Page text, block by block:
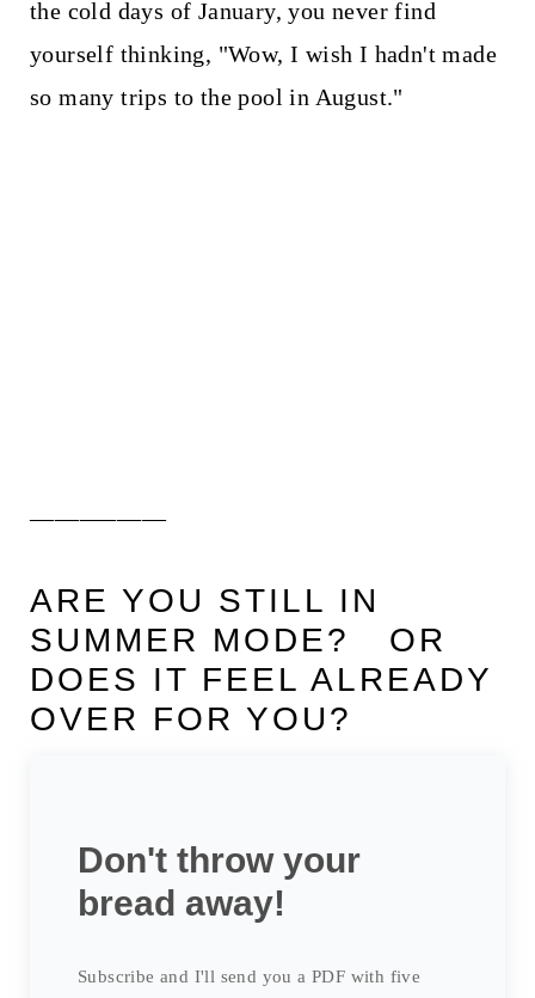
the cold days of January, you never find
yourself thinking, "Wow, I wish I hadn't made
so many trips to the pool in August."
ARE YOU STILL IN
SUMMER MODE? OR
DOES IT FEEL ALREADY
OVER FOR YOU?
Don't throw your
bread away!
Subscribe and I'll send you a PDF with five